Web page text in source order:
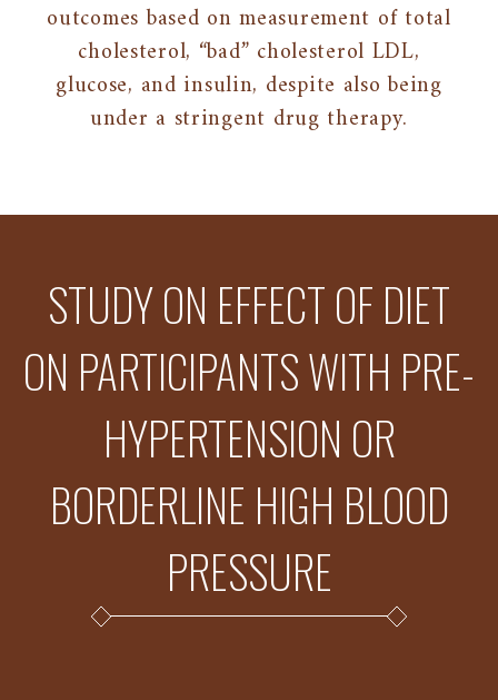
outcomes based on measurement of total
cholesterol, “bad” cholesterol LDL,
glucose, and insulin, despite also being
under a stringent drug therapy.
STUDY ON EFFECT OF DIET
ON PARTICIPANTS WITH PRE-
HYPERTENSION OR
BORDERLINE HIGH BLOOD
PRESSURE